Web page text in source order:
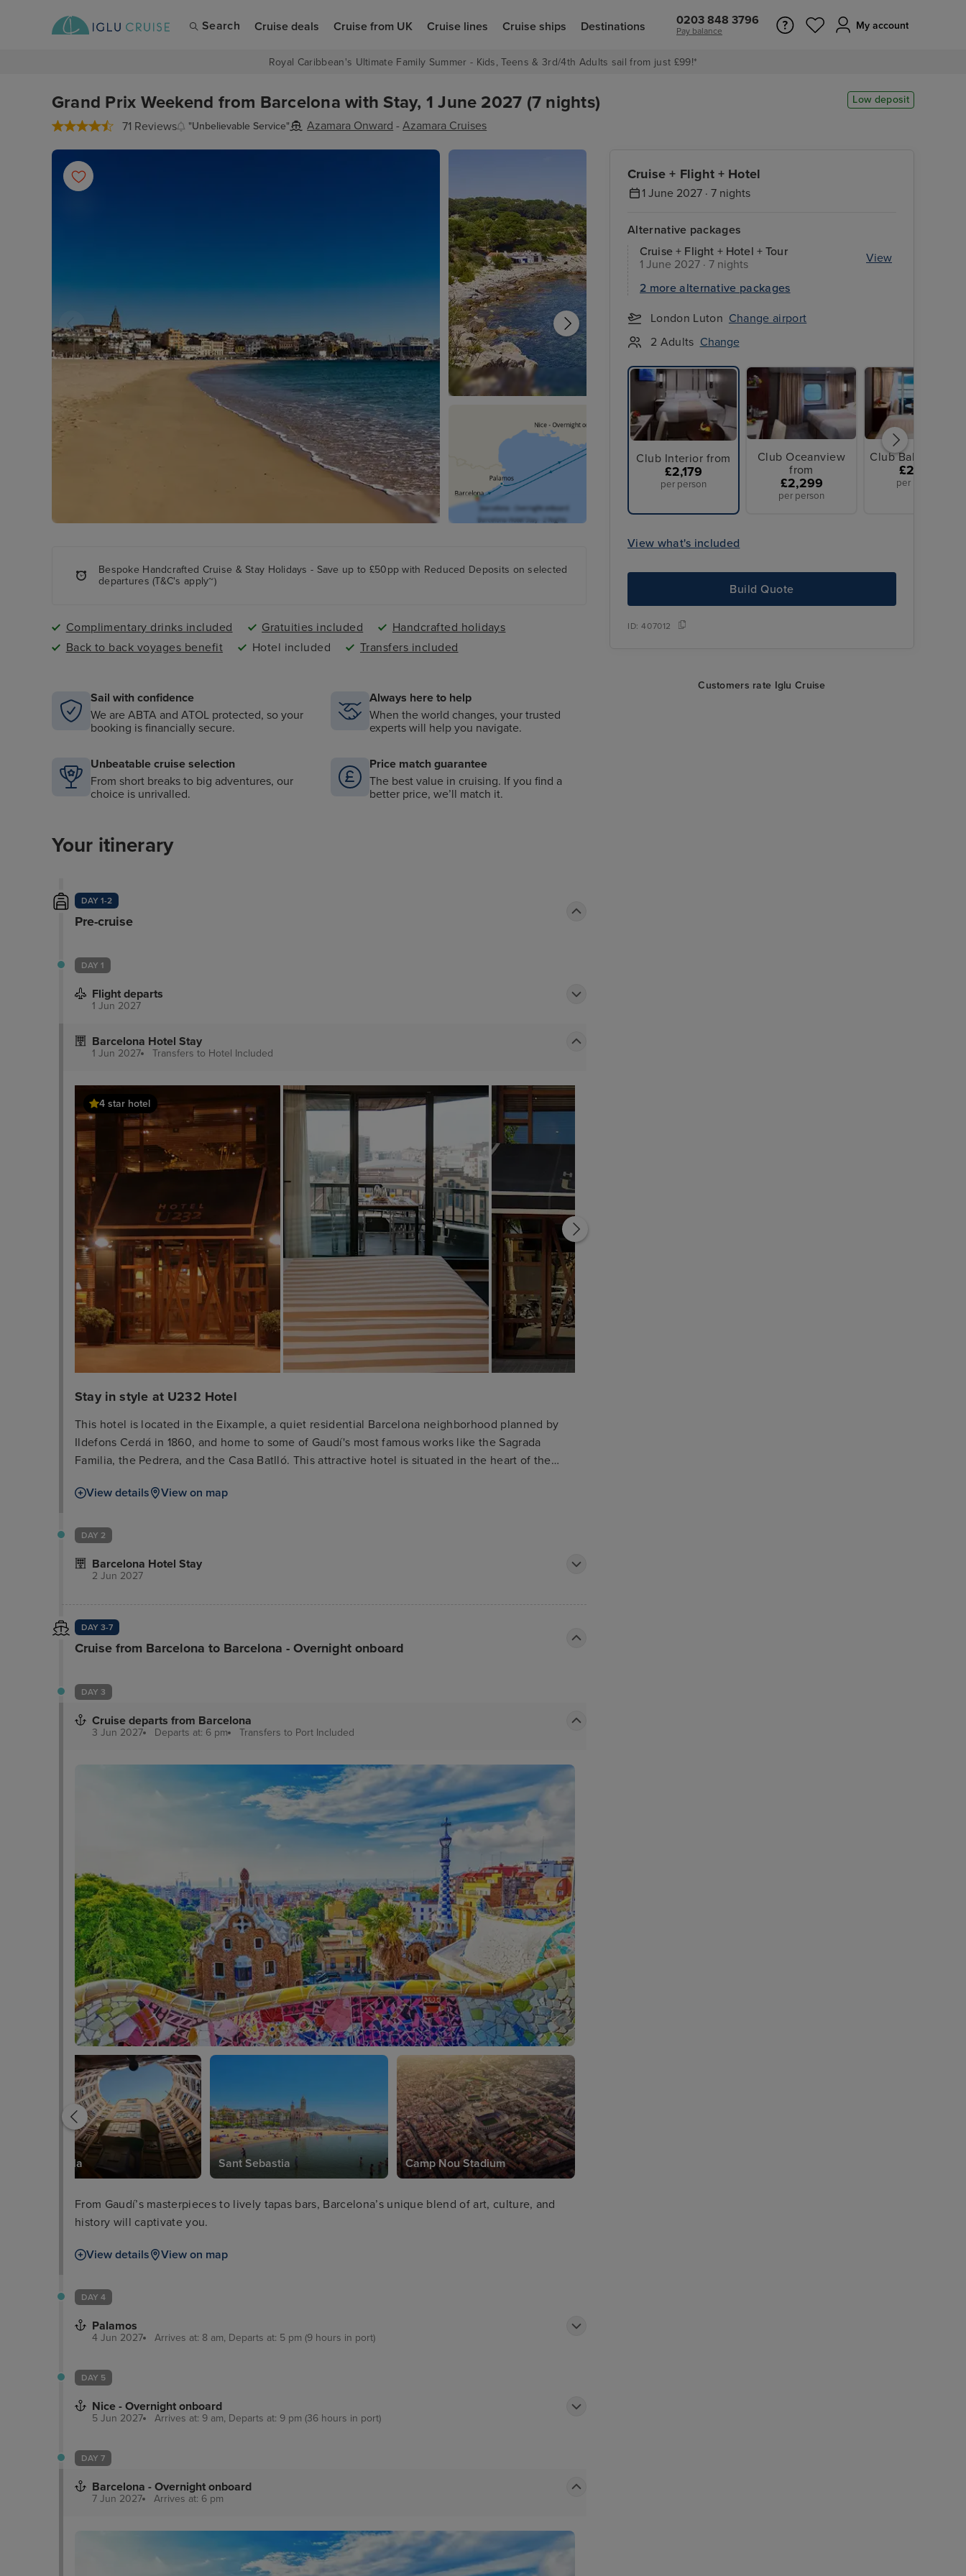
Search Cruise deals Cruise from UK Cruise lines Cruise ships Destinations 0203 848 3796
Pay balance My account
Royal Caribbean's Ultimate Family Summer - Kids, Teens & 3rd/4th Adults sail from just £99!*
Grand Prix Weekend from Barcelona with Stay, 1 June 2027 (7 nights)
71 Reviews "Unbelievable Service" Azamara Onward -Azamara Cruises
Low deposit
Cruise + Flight + Hotel
1 June 2027 · 7 nights
Alternative packages
Cruise + Flight + Hotel + Tour
1 June 2027 · 7 nights
View
2 more alternative packages
London Luton Change airport
2 Adults Change
Club Interior from
£2,179
per person
Club Oceanview
from
£2,299
per person
Club Balcony
£2,779
per person
View what's included
Build Quote
ID:407012
Customers rate Iglu Cruise
Bespoke Handcrafted Cruise & Stay Holidays - Save up to £50pp with Reduced Deposits on selected
departures (T&C's apply~)
Complimentary drinks included Gratuities included
Handcrafted holidays
Back to back voyages benefit
Hotel included Transfers included
Sail with confidence
We are ABTA and ATOL protected, so your
booking is financially secure.
Always here to help
When the world changes, your trusted
experts will help you navigate.
Unbeatable cruise selection
From short breaks to big adventures, our
choice is unrivalled.
Price match guarantee
The best value in cruising. If you find a
better price, we’ll match it.
Your itinerary
DAY 1-2
Pre-cruise
DAY 1
Flight departs
1 Jun 2027
Barcelona Hotel Stay
1 Jun 2027 Transfers to Hotel Included
4 star hotel
Stay in style at U232 Hotel
This hotel is located in the Eixample, a quiet residential Barcelona neighborhood planned by
Ildefons Cerdá in 1860, and home to some of Gaudí's most famous works like the Sagrada
Familia, the Pedrera, and the Casa Batlló. This attractive hotel is situated in the heart of the
of Diagonal Avenue are just 7 minutes' walk away. The hotel is only 1 km away from the tourist
around 200 m.
View details View on map
DAY 2
Barcelona Hotel Stay
2 Jun 2027
DAY 3-7
Cruise from Barcelona to Barcelona - Overnight onboard
DAY 3
Cruise departs from Barcelona
3 Jun 2027 Departs at: 6 pm Transfers to Port Included
Casa Mila Sant Sebastia Camp Nou Stadium
From Gaudí’s masterpieces to lively tapas bars, Barcelona’s unique blend of art, culture, and
history will captivate you.
View details View on map
DAY 4
Palamos
4 Jun 2027 Arrives at: 8 am, Departs at: 5 pm (9 hours in port)
DAY 5
Nice - Overnight onboard
5 Jun 2027 Arrives at: 9 am, Departs at: 9 pm (36 hours in port)
DAY 7
Barcelona - Overnight onboard
7 Jun 2027 Arrives at: 6 pm